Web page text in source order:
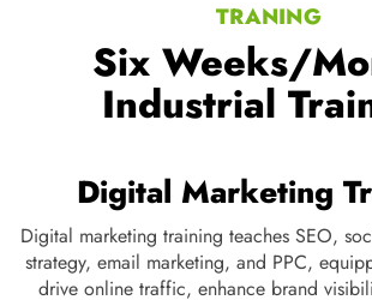
TRANING
Six Weeks/
Industrial
Web development
Web development training covers front-
technologies like HTML, CSS,
databases, empowering students to build